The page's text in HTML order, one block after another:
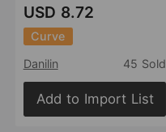
USD 8.72
Curve
Danilin
45 Sold
Add to Import List